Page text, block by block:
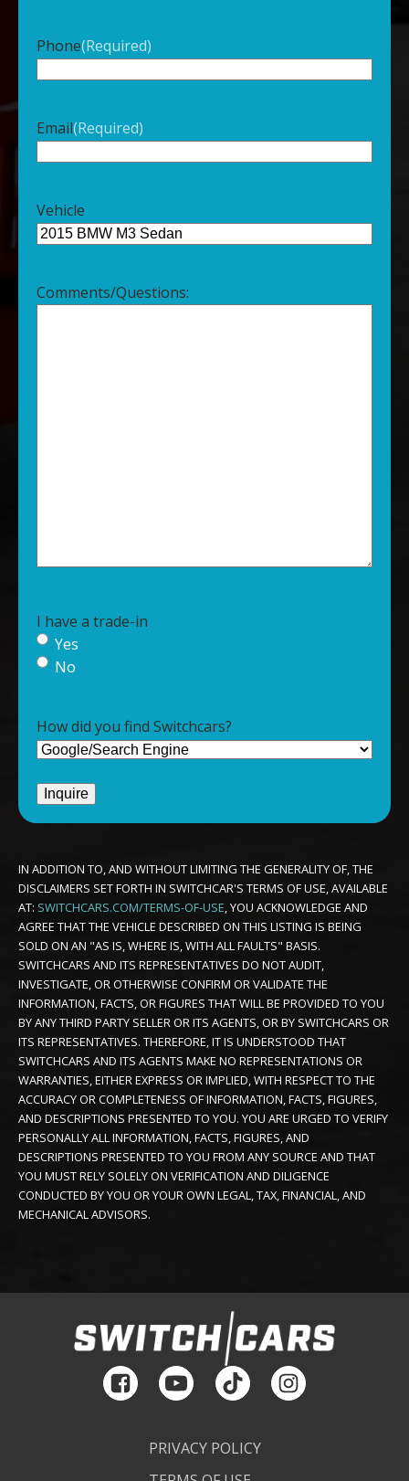
Phone(Required)
Email(Required)
Vehicle
Comments/Questions:
I have a trade-in
Yes
No
How did you find Switchcars?
IN ADDITION TO, AND WITHOUT LIMITING THE GENERALITY OF, THE
DISCLAIMERS SET FORTH IN SWITCHCAR'S TERMS OF USE, AVAILABLE
AT: SWITCHCARS.COM/TERMS-OF-USE , YOU ACKNOWLEDGE AND
AGREE THAT THE VEHICLE DESCRIBED ON THIS LISTING IS BEING
SOLD ON AN "AS IS, WHERE IS, WITH ALL FAULTS" BASIS.
SWITCHCARS AND ITS REPRESENTATIVES DO NOT AUDIT,
INVESTIGATE, OR OTHERWISE CONFIRM OR VALIDATE THE
INFORMATION, FACTS, OR FIGURES THAT WILL BE PROVIDED TO YOU
BY ANY THIRD PARTY SELLER OR ITS AGENTS, OR BY SWITCHCARS OR
ITS REPRESENTATIVES. THEREFORE, IT IS UNDERSTOOD THAT
SWITCHCARS AND ITS AGENTS MAKE NO REPRESENTATIONS OR
WARRANTIES, EITHER EXPRESS OR IMPLIED, WITH RESPECT TO THE
ACCURACY OR COMPLETENESS OF INFORMATION, FACTS, FIGURES,
AND DESCRIPTIONS PRESENTED TO YOU. YOU ARE URGED TO VERIFY
PERSONALLY ALL INFORMATION, FACTS, FIGURES, AND
DESCRIPTIONS PRESENTED TO YOU FROM ANY SOURCE AND THAT
YOU MUST RELY SOLELY ON VERIFICATION AND DILIGENCE
CONDUCTED BY YOU OR YOUR OWN LEGAL, TAX, FINANCIAL, AND
MECHANICAL ADVISORS.
PRIVACY POLICY